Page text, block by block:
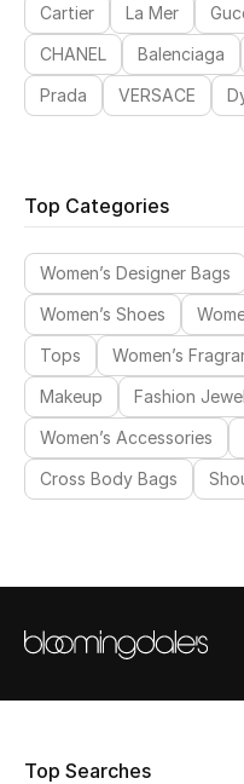
Gifting
New In
Dining
Home Decorative
Furniture
Bedding
Bathroom
Kitchen & Home
Cartier
La Mer
CHANEL
Balenciaga
Prada
VERSACE
Top Categories
Women’s Designer Bags
Women’s Shoes
Tops
Women’s
Makeup
Fashion
Women’s Accessories
Cross Body Bags
Top Searches